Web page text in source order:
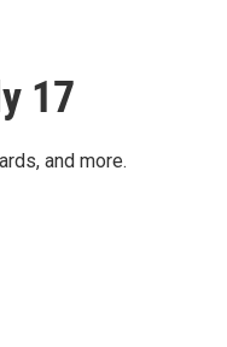
17
and more.